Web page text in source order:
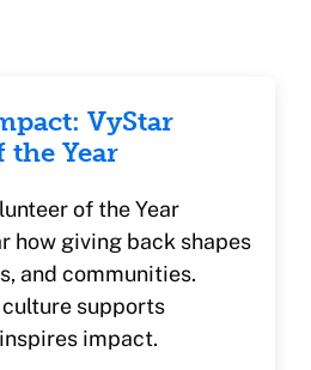
VyStar
the Year
of the Year
how giving back shapes
and communities.
supports
impact.